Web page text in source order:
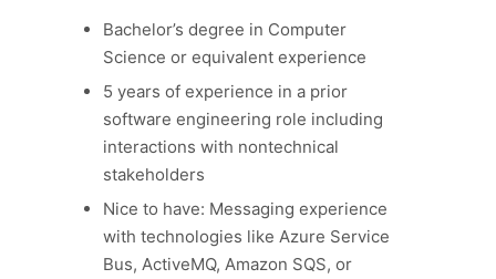
Bachelor’s degree in Computer
Science or equivalent experience
5 years of experience in a prior
software engineering role including
interactions with nontechnical
stakeholders
Nice to have: Messaging experience
with technologies like Azure Service
Bus, ActiveMQ, Amazon SQS, or